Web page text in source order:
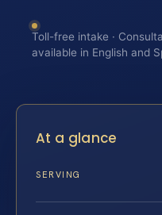
Toll-free intake ·
available in English and
At a glance
SERVING